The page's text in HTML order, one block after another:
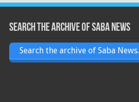
Search the archive of Saba News
Search the archive of Saba News.